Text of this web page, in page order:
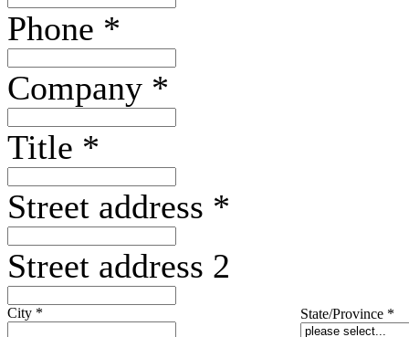
Phone *
Company *
Title *
Street address *
Street address 2
City * State/Province *